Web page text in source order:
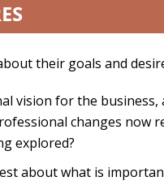
their goals and
vision for the business,
changes now
explored?
about what is